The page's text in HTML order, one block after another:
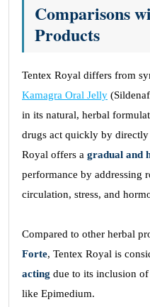
Comparisons
Products
Tentex Royal differs from
Kamagra Oral Jelly
in its natural, herbal
drugs act quickly by
Royal offers a gradual and
performance by addressing
circulation, stress, and
Compared to other herbal
Forte, Tentex Royal is
acting due to its inclusion
like Epimedium.